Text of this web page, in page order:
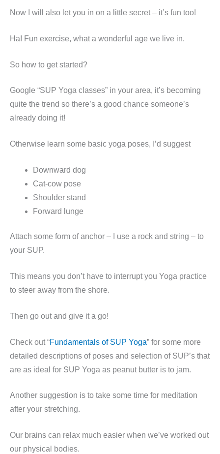
Now I will also let you in on a little secret – it’s fun too!
Ha! Fun exercise, what a wonderful age we live in.
So how to get started?
Google “SUP Yoga classes” in your area, it’s becoming
quite the trend so there’s a good chance someone’s
already doing it!
Otherwise learn some basic yoga poses, I’d suggest
Downward dog
Cat-cow pose
Shoulder stand
Forward lunge
Attach some form of anchor – I use a rock and string – to
your SUP.
This means you don’t have to interrupt you Yoga practice
to steer away from the shore.
Then go out and give it a go!
Check out “Fundamentals of SUP Yoga” for some more
detailed descriptions of poses and selection of SUP’s that
are as ideal for SUP Yoga as peanut butter is to jam.
Another suggestion is to take some time for meditation
after your stretching.
Our brains can relax much easier when we’ve worked out
our physical bodies.